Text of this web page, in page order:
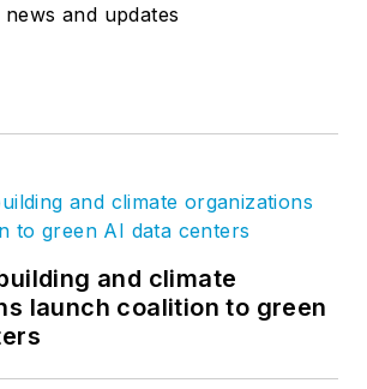
and updates
and climate
launch coalition to green